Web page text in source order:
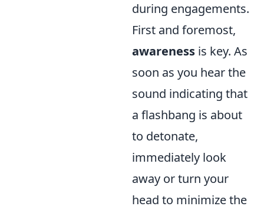
during engagements.
First and foremost,
awareness is key. As
soon as you hear the
sound indicating that
a flashbang is about
to detonate,
immediately look
away or turn your
head to minimize the